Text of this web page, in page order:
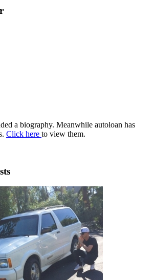
a biography. Meanwhile autoloan has
Click here to view them.